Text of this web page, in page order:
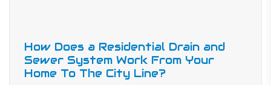
How Does a Residential Drain and
Sewer System Work From Your
Home To The City Line?